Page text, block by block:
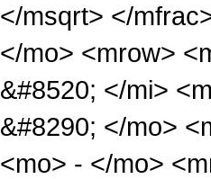
</msqrt> </
</mo> <mrow>
&#8520; </mi>
&#8290; </mo>
<mo> - </mo>